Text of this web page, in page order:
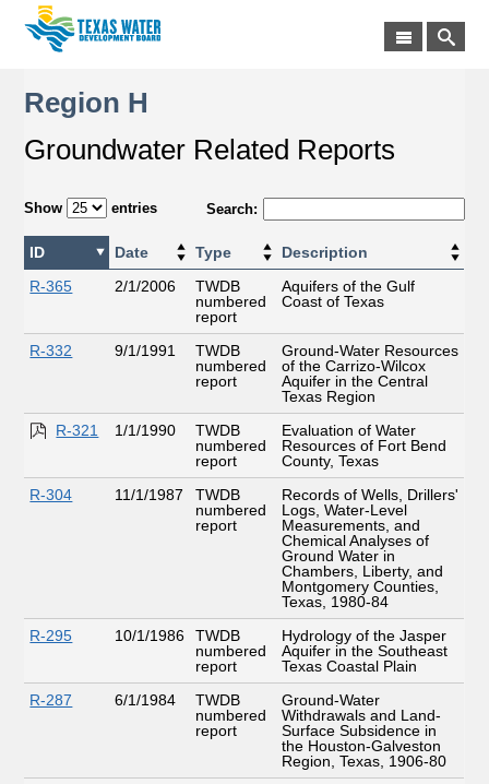
Region H
Groundwater Related Reports
Show entries Search:
ID Date Type
Description
R-365
2/1/2006
TWDB
numbered
report
Aquifers of the Gulf
Coast of Texas
R-332 9/1/1991
TWDB
numbered
report
Ground-Water Resources
of the Carrizo-Wilcox
Aquifer in the Central
Texas Region
R-321
1/1/1990
TWDB
numbered
report
Evaluation of Water
Resources of Fort Bend
County, Texas
R-304
11/1/1987
TWDB
numbered
report
Records of Wells, Drillers'
Logs, Water-Level
Measurements, and
Chemical Analyses of
Ground Water in
Chambers, Liberty, and
Montgomery Counties,
Texas, 1980-84
R-295
10/1/1986
TWDB
numbered
report
Hydrology of the Jasper
Aquifer in the Southeast
Texas Coastal Plain
R-287
6/1/1984
TWDB
numbered
report
Ground-Water
Withdrawals and Land-
Surface Subsidence in
the Houston-Galveston
Region, Texas, 1906-80